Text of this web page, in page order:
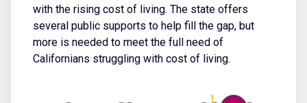
with the rising cost of living. The state offers
several public supports to help fill the gap, but
more is needed to meet the full need of
Californians struggling with cost of living.